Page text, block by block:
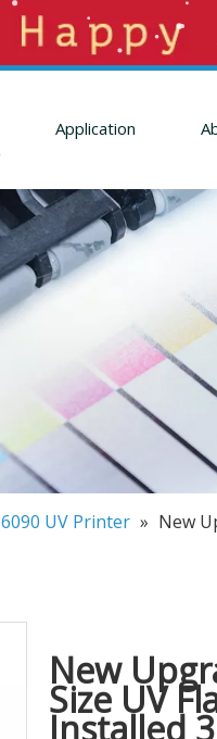
Application
6090 UV Printer » New
New
Size UV
Installed